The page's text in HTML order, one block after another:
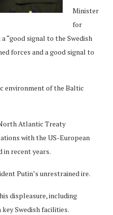
Minister
for
“good signal to the Swedish
forces and a good signal to
environment of the Baltic
Atlantic Treaty
with the US-European
in recent years.
Putin’s unrestrained ire.
displeasure, including
Swedish facilities.